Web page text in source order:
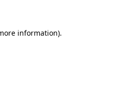
information).